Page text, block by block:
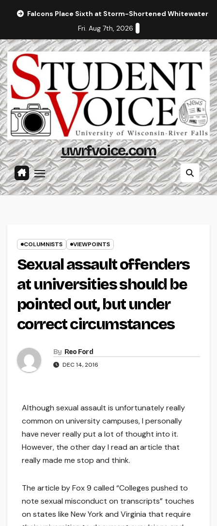
Falcons Place Sixth at Storm-Shortened Whitewater
Fri. Aug 7th, 2026
uwrfvoice.com
COLUMNISTS VIEWPOINTS
Sexual assault offenders
at universities should be
pointed out, but under
correct circumstances
By Reo Ford
DEC 14, 2016
Although sexual assault is unfortunately really
common on university campuses, I personally
have never really put a lot of thought into it.
However, the other day I read an article that
really made me stop and think.
The article by Fox 9 called “Colleges pushed to
note sexual misconduct on transcripts” touches
on states like New York and Virginia that require